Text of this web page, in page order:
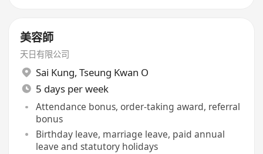
美容師
天日有限公司
Sai Kung, Tseung Kwan O
5 days per week
Attendance bonus, order-taking award, referral
bonus
Birthday leave, marriage leave, paid annual
leave and statutory holidays